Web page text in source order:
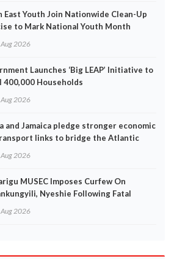
East Youth Join Nationwide Clean-Up
to Mark National Youth Month
2026
Launches ‘Big LEAP’ Initiative to
400,000 Households
2026
and Jamaica pledge stronger economic
links to bridge the Atlantic
2026
MUSEC Imposes Curfew On
Nyeshie Following Fatal
2026